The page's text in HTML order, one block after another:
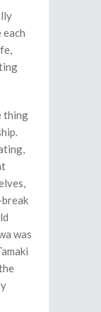
each
thing
was